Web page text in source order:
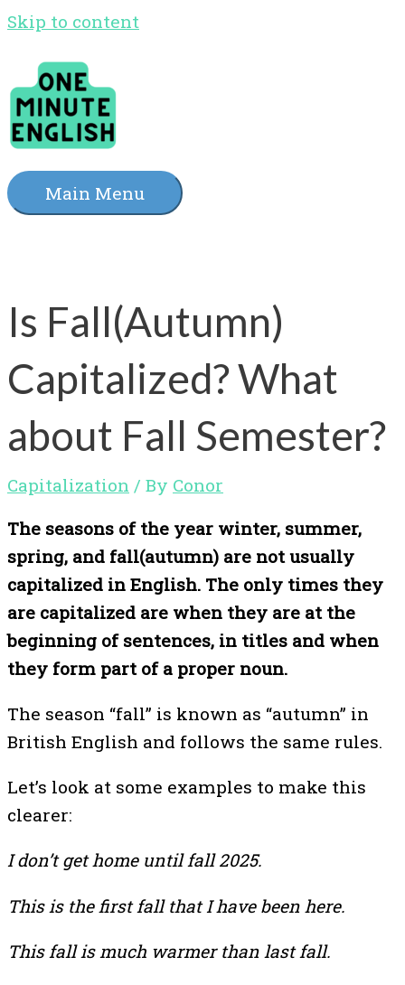
Skip to content
Main Menu
Is Fall(Autumn)
Capitalized? What
about Fall Semester?
Capitalization / By Conor
The seasons of the year winter, summer,
spring, and fall(autumn) are not usually
capitalized in English. The only times they
are capitalized are when they are at the
beginning of sentences, in titles and when
they form part of a proper noun.
The season “fall” is known as “autumn” in
British English and follows the same rules.
Let’s look at some examples to make this
clearer:
I don’t get home until fall 2025.
This is the first fall that I have been here.
This fall is much warmer than last fall.